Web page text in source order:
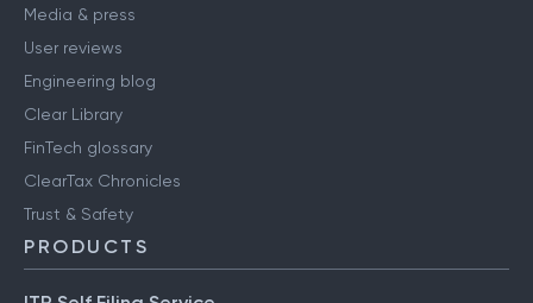
Media & press
User reviews
Engineering blog
Clear Library
FinTech glossary
ClearTax Chronicles
Trust & Safety
PRODUCTS